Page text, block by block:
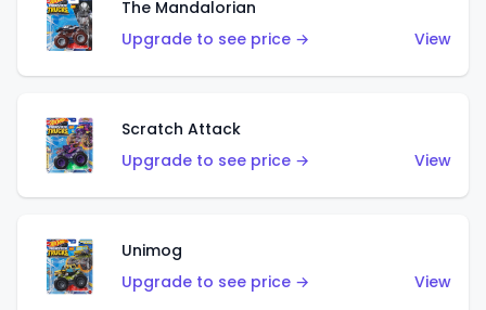
The Mandalorian
Upgrade to see price →
View
Scratch Attack
Upgrade to see price →
View
Unimog
Upgrade to see price →
View